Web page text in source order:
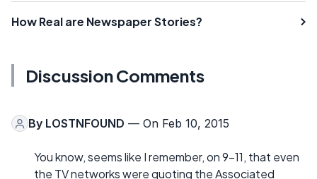
How Real are Newspaper Stories?
Discussion Comments
By LOSTNFOUND — On Feb 10, 2015
You know, seems like I remember, on 9-11, that even
the TV networks were quoting the Associated